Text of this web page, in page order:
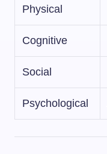
Physical
Cognitive
Social
Psychological